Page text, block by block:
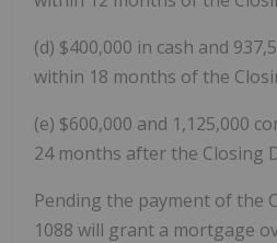
(d) $400,000 in cash and
within 18 months of the
(e) $600,000 and 1,125,000
24 months after the Closing
Pending the payment of the
1088 will grant a mortgage